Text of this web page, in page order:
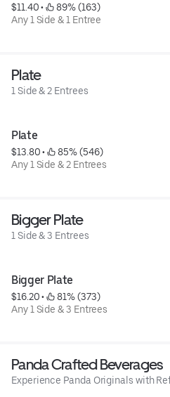
$11.40 •
89% (163)
Any 1 Side & 1 Entree
Plate
1 Side & 2 Entrees
Plate
$13.80 •
85% (546)
Any 1 Side & 2 Entrees
Bigger Plate
1 Side & 3 Entrees
Bigger Plate
$16.20 •
81% (373)
Any 1 Side & 3 Entrees
Panda Crafted Beverages
Experience Panda Originals with